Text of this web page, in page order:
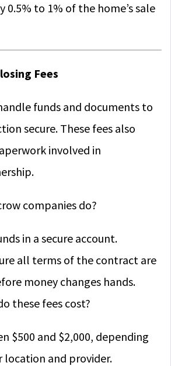
0.5% to 1% of the home’s sale
Fees
funds and documents to
secure. These fees also
involved in
companies do?
in a secure account.
all terms of the contract are
money changes hands.
these fees cost?
$500 and $2,000, depending
location and provider.